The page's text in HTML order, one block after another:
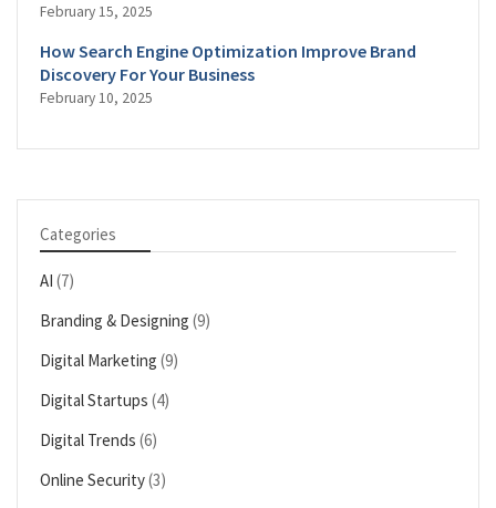
February 15, 2025
How Search Engine Optimization Improve Brand
Discovery For Your Business
February 10, 2025
Categories
AI (7)
Branding & Designing (9)
Digital Marketing (9)
Digital Startups (4)
Digital Trends (6)
Online Security(3)